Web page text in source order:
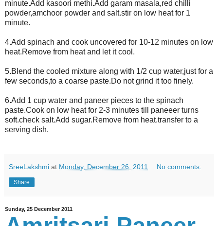
minute.Add kasoori methi.Add garam masala,red chilli
powder,amchoor powder and salt.stir on low heat for 1
minute.
4.Add spinach and cook uncovered for 10-12 minutes on low
heat.Remove from heat and let it cool.
5.Blend the cooled mixture along with 1/2 cup water,just for a
few seconds,to a coarse paste.Do not grind it too finely.
6.Add 1 cup water and paneer pieces to the spinach
paste.Cook on low heat for 2-3 minutes till paneeer turns
soft.check salt.Add sugar.Remove from heat.transfer to a
serving dish.
SreeLakshmi at Monday, December 26, 2011 No comments:
Share
Sunday, 25 December 2011